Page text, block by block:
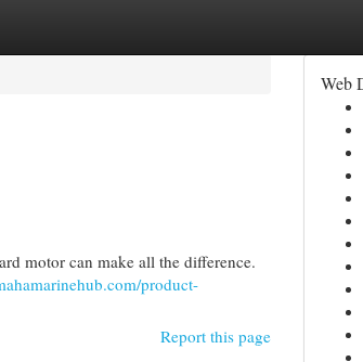
motor can make all the difference.
product-
Report this page
Web